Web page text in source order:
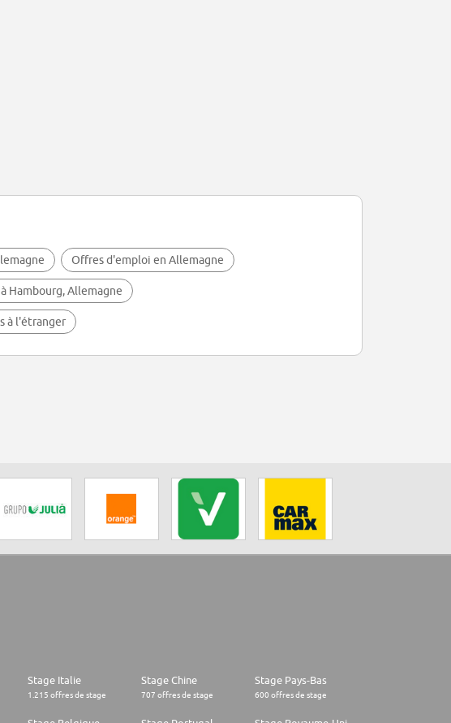
Offres d'emploi en Allemagne
Hambourg, Allemagne
à l'étranger
Stage Italie
1.215 offres de stage
Stage Chine
707 offres de stage
Stage Pays-Bas
600 offres de stage